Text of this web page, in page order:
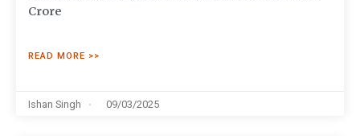
Crore
READ MORE >>
Ishan Singh 09/03/2025